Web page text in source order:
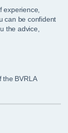
experience,
can be confident
the advice,
the BVRLA